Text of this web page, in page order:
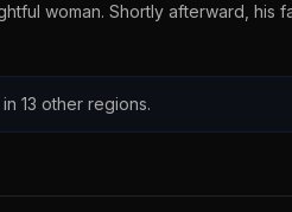
woman. Shortly afterward, his
13 other regions.